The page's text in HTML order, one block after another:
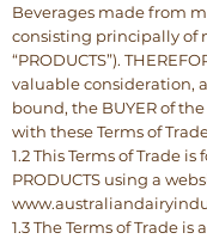
Beverages made from
consisting principally of
“PRODUCTS”).
valuable consideration,
bound, the BUYER of the
with these Terms of
1.2 This Terms of Trade is
PRODUCTS using a
1.3 The Terms of Trade is